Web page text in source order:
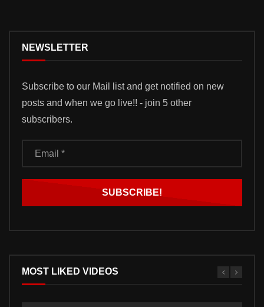
NEWSLETTER
Subscribe to our Mail list and get notified on new
posts and when we go live!! - join 5 other
subscribers.
MOST LIKED VIDEOS